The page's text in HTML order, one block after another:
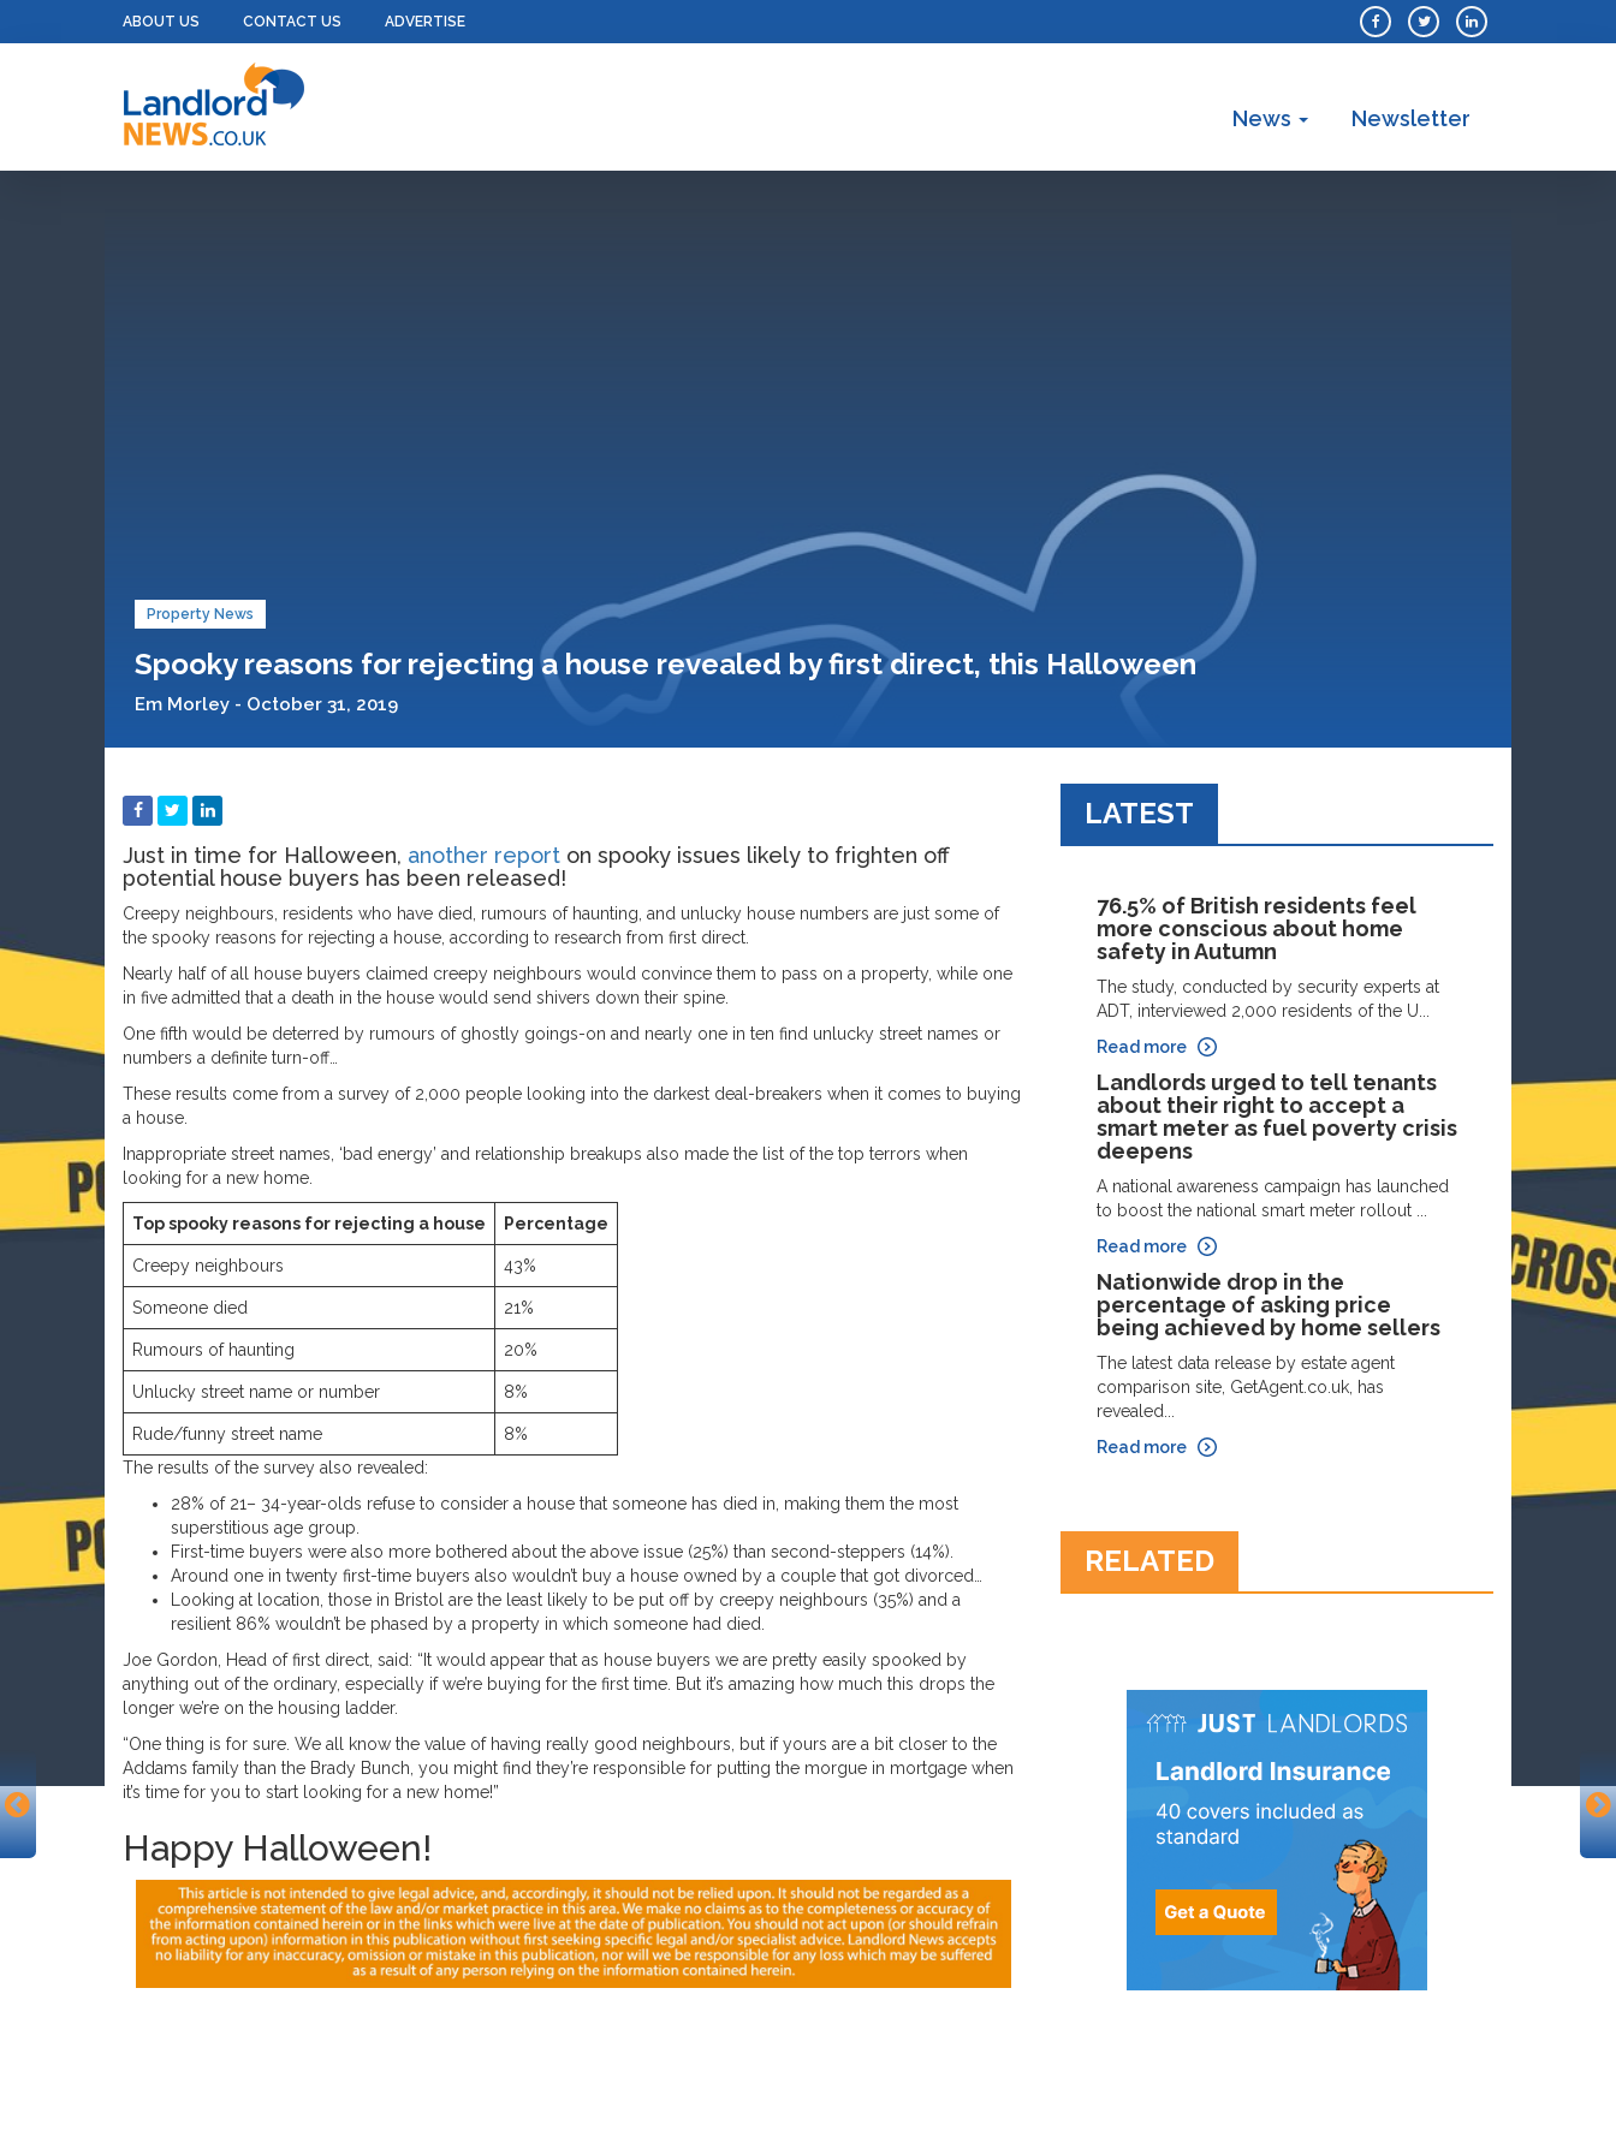
ABOUT US CONTACT US ADVERTISE
News Newsletter
Property News
Spooky reasons for rejecting a house revealed by first direct, this Halloween
Em Morley - October 31, 2019
Just in time for Halloween, another report on spooky issues likely to frighten off
potential house buyers has been released!
Creepy neighbours, residents who have died, rumours of haunting, and unlucky house numbers are just some of
the spooky reasons for rejecting a house, according to research from first direct.
Nearly half of all house buyers claimed creepy neighbours would convince them to pass on a property, while one
in five admitted that a death in the house would send shivers down their spine.
One fifth would be deterred by rumours of ghostly goings-on and nearly one in ten find unlucky street names or
numbers a definite turn-off…
These results come from a survey of 2,000 people looking into the darkest deal-breakers when it comes to buying
a house.
Inappropriate street names, ‘bad energy’ and relationship breakups also made the list of the top terrors when
looking for a new home.
Top spooky reasons for rejecting a house Percentage
Creepy neighbours 43%
Someone died 21%
Rumours of haunting 20%
Unlucky street name or number 8%
Rude/funny street name
8%
The results of the survey also revealed:
28% of 21– 34-year-olds refuse to consider a house that someone has died in, making them the most
superstitious age group.
First-time buyers were also more bothered about the above issue (25%) than second-steppers (14%).
Around one in twenty first-time buyers also wouldn’t buy a house owned by a couple that got divorced…
Looking at location, those in Bristol are the least likely to be put off by creepy neighbours (35%) and a
resilient 86% wouldn’t be phased by a property in which someone had died.
Joe Gordon, Head of first direct, said: “It would appear that as house buyers we are pretty easily spooked by
anything out of the ordinary, especially if we’re buying for the first time. But it’s amazing how much this drops the
longer we’re on the housing ladder.
“One thing is for sure. We all know the value of having really good neighbours, but if yours are a bit closer to the
Addams family than the Brady Bunch, you might find they’re responsible for putting the morgue in mortgage when
it’s time for you to start looking for a new home!”
Happy Halloween!
LATEST
76.5% of British residents feel
more conscious about home
safety in Autumn
The study, conducted by security experts at
ADT, interviewed 2,000 residents of the U...
Read more
Landlords urged to tell tenants
about their right to accept a
smart meter as fuel poverty crisis
deepens
A national awareness campaign has launched
to boost the national smart meter rollout ...
Read more
Nationwide drop in the
percentage of asking price
being achieved by home sellers
The latest data release by estate agent
comparison site, GetAgent.co.uk, has
revealed...
Read more
RELATED